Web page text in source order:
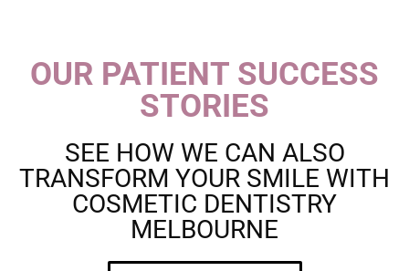
OUR PATIENT SUCCESS
STORIES
SEE HOW WE CAN ALSO
TRANSFORM YOUR SMILE WITH
COSMETIC DENTISTRY
MELBOURNE